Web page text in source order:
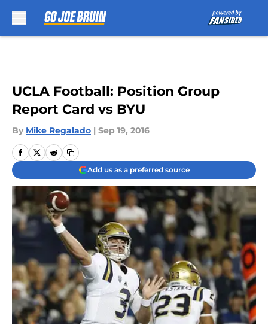
UCLA Football: Position Group
Report Card vs BYU
By Mike Regalado | Sep 19, 2016
Add us as a preferred source